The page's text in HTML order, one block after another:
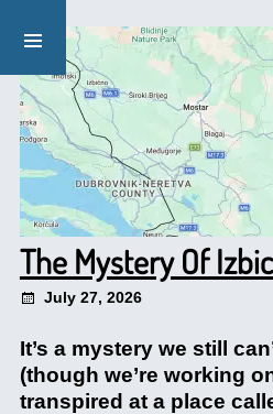
The Mystery Of
July 27, 2026
It’s a mystery we still
(though we’re working
transpired at a place